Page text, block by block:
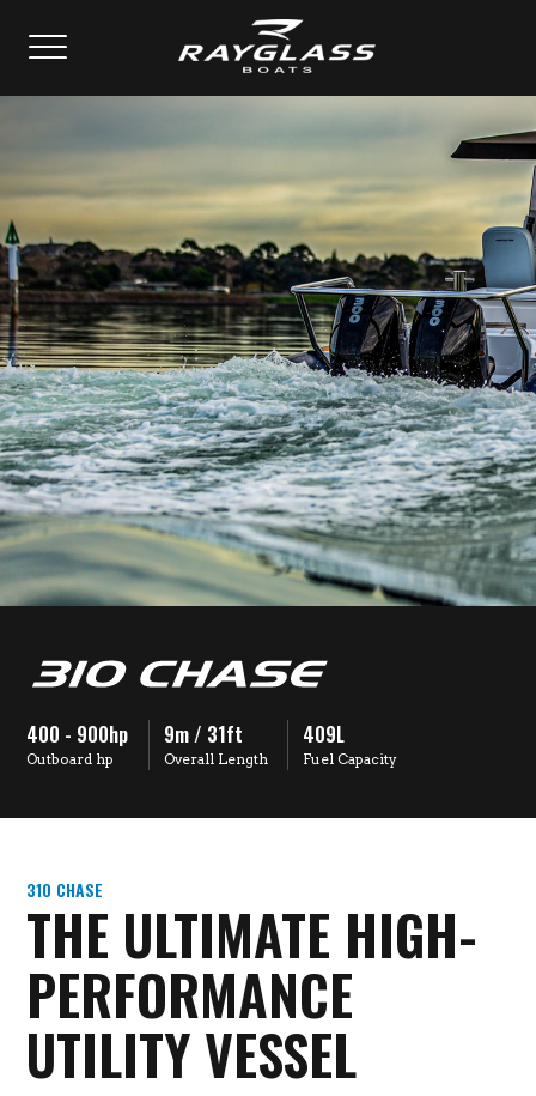
400 - 900hp
Outboard hp
9m / 31ft
Overall Length
409L
Fuel Capacity
310 CHASE
THE ULTIMATE HIGH-
PERFORMANCE
UTILITY VESSEL